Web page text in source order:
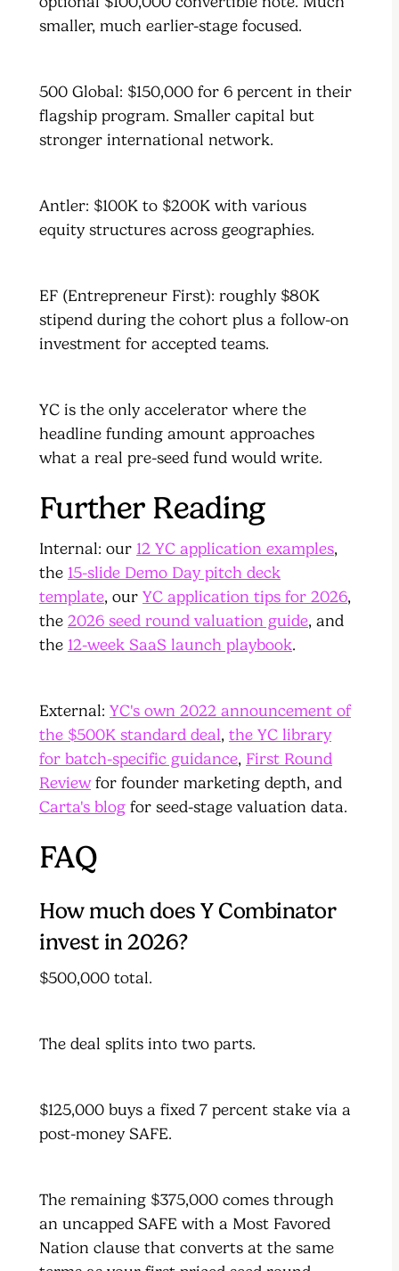
smaller, much earlier-stage focused.
500 Global: $150,000 for 6 percent in their
flagship program. Smaller capital but
stronger international network.
Antler: $100K to $200K with various
equity structures across geographies.
EF (Entrepreneur First): roughly $80K
stipend during the cohort plus a follow-on
investment for accepted teams.
YC is the only accelerator where the
headline funding amount approaches
what a real pre-seed fund would write.
Further Reading
Internal: our 12 YC application examples,
the 15-slide Demo Day pitch deck
template, our YC application tips for 2026,
the 2026 seed round valuation guide, and
the 12-week SaaS launch playbook.
External: YC's own 2022 announcement of
the $500K standard deal, the YC library
for batch-specific guidance, First Round
Review for founder marketing depth, and
Carta's blog for seed-stage valuation data.
FAQ
How much does Y Combinator
invest in 2026?
$500,000 total.
The deal splits into two parts.
$125,000 buys a fixed 7 percent stake via a
post-money SAFE.
The remaining $375,000 comes through
an uncapped SAFE with a Most Favored
Nation clause that converts at the same